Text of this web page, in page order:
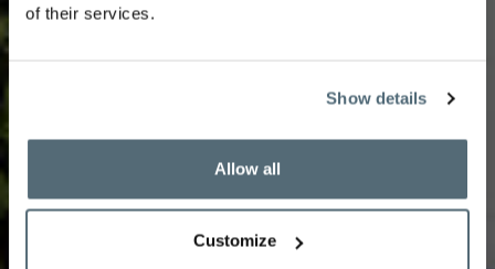
of their services.
Show details
Allow all
Customize
recherche
suitable for dry, combination, oily or sensitive skin.